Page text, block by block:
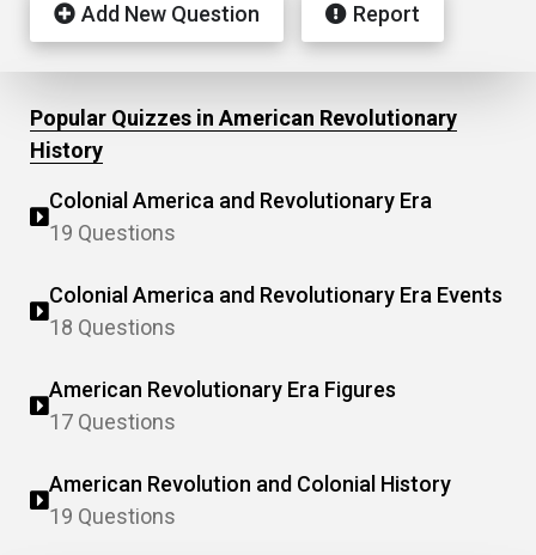
Add New Question Report
Popular Quizzes in American Revolutionary
History
Colonial America and Revolutionary Era
19 Questions
Colonial America and Revolutionary Era Events
18 Questions
American Revolutionary Era Figures
17 Questions
American Revolution and Colonial History
19 Questions